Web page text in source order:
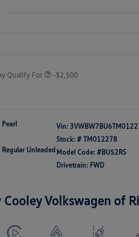
Qualify For
Graduate Bonus
-$2,500
Pearl
Unleaded
Vin:
Stock: # TM012278
Model Code: #BU52RS
Drivetrain: FWD
Cooley Volkswagen of